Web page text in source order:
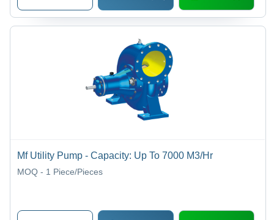
Mf Utility Pump - Capacity: Up To 7000 M3/Hr
MOQ - 1 Piece/Pieces